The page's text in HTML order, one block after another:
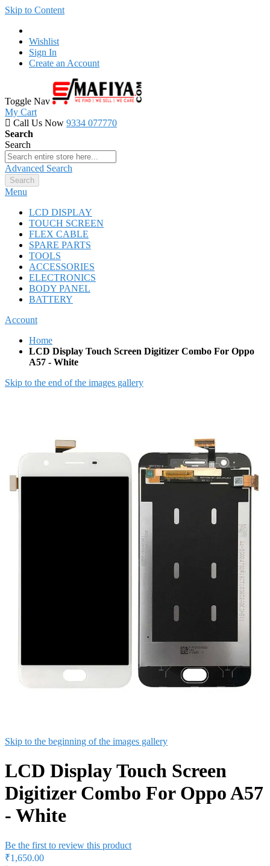
Skip to Content
Wishlist
Sign In
Create an Account
Toggle Nav
My Cart
Call Us Now 9334 077770
Search
Search
Advanced Search
Search
Menu
LCD DISPLAY
TOUCH SCREEN
FLEX CABLE
SPARE PARTS
TOOLS
ACCESSORIES
ELECTRONICS
BODY PANEL
BATTERY
Account
Home
LCD Display Touch Screen Digitizer Combo For Oppo
A57 - White
Skip to the end of the images gallery
Skip to the beginning of the images gallery
LCD Display Touch Screen
Digitizer Combo For Oppo A57
- White
Be the first to review this product
₹1,650.00